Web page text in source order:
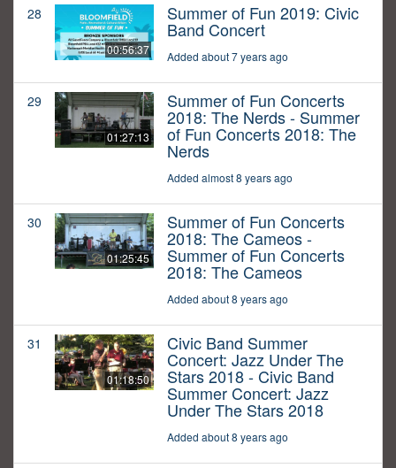
28
00:56:37
Summer of Fun 2019: Civic
Band Concert
Added about 7 years ago
29
01:27:13
Summer of Fun Concerts
2018: The Nerds - Summer
of Fun Concerts 2018: The
Nerds
Added almost 8 years ago
30
01:25:45
Summer of Fun Concerts
2018: The Cameos -
Summer of Fun Concerts
2018: The Cameos
Added about 8 years ago
31
01:18:50
Civic Band Summer
Concert: Jazz Under The
Stars 2018 - Civic Band
Summer Concert: Jazz
Under The Stars 2018
Added about 8 years ago